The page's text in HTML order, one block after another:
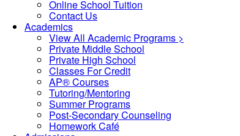
Online School Tuition
Contact Us
Academics
View All Academic Programs >
Private Middle School
Private High School
Classes For Credit
AP® Courses
Tutoring/Mentoring
Summer Programs
Post-Secondary Counseling
Homework Café